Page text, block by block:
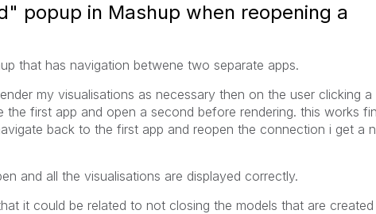
popup in Mashup when reopening a
that has navigation betwene two separate apps.
my visualisations as necessary then on the user clicking a
the first app and open a second before rendering. this works
back to the first app and reopen the connection i get a
and all the visualisations are displayed correctly.
it could be related to not closing the models that are